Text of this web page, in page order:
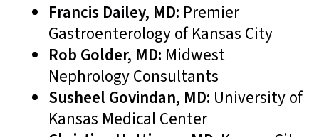
Francis Dailey, MD: Premier
Gastroenterology of Kansas City
Rob Golder, MD: Midwest
Nephrology Consultants
Susheel Govindan, MD: University of
Kansas Medical Center